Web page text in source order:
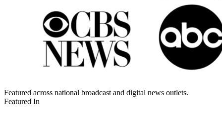
Featured across national broadcast and digital news outlets.
Featured In